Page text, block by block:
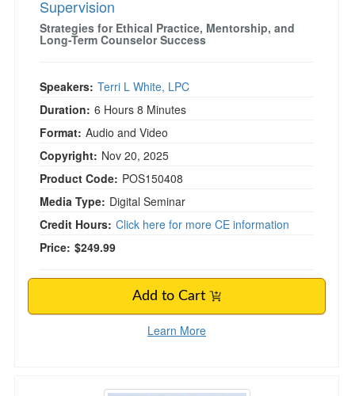
Supervision
Strategies for Ethical Practice, Mentorship, and
Long-Term Counselor Success
Speakers: Terri L White, LPC
Duration: 6 Hours 8 Minutes
Format: Audio and Video
Copyright: Nov 20, 2025
Product Code: POS150408
Media Type: Digital Seminar
Credit Hours: Click here for more CE information
Price: $249.99
Add to Cart
Learn More
New York Elder Law 2021